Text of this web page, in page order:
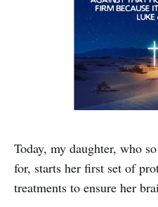
Today, my daughter, who
for, starts her first set of
treatments to ensure her